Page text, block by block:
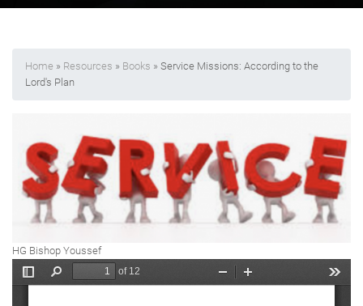
Home » Resources » Books » Service Missions: According to the
Lord's Plan
HG Bishop Youssef